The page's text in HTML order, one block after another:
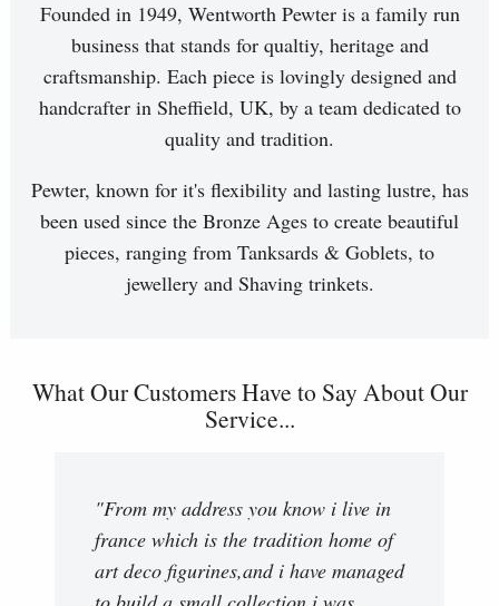
Founded in 1949, Wentworth Pewter is a family run
business that stands for qualtiy, heritage and
craftsmanship. Each piece is lovingly designed and
handcrafter in Sheffield, UK, by a team dedicated to
quality and tradition.
Pewter, known for it's flexibility and lasting lustre, has
been used since the Bronze Ages to create beautiful
pieces, ranging from Tanksards & Goblets, to
jewellery and Shaving trinkets.
What Our Customers Have to Say About Our
Service...
"From my address you know i live in
france which is the tradition home of
art deco figurines,and i have managed